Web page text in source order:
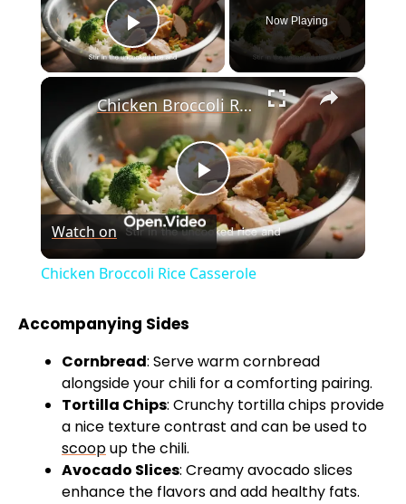
Play Video
Now Playing
×
P
l
y
V
i
Chicken Broccoli Rice Casserole
Watch on
Chicken Broccoli Rice Casserole
Accompanying Sides
Cornbread: Serve warm cornbread
alongside your chili for a comforting pairing.
Tortilla Chips: Crunchy tortilla chips provide
a nice texture contrast and can be used to
scoopup the chili.
Avocado Slices: Creamy avocado slices
enhance the flavors and add healthy fats.